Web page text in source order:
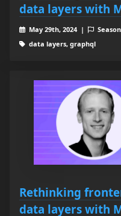
data layers with
May 29th, 2024 |
data layers, graphql
Rethinking
data layers with